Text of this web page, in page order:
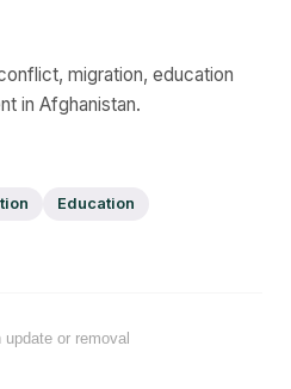
migration, education
in Afghanistan.
Education
or removal